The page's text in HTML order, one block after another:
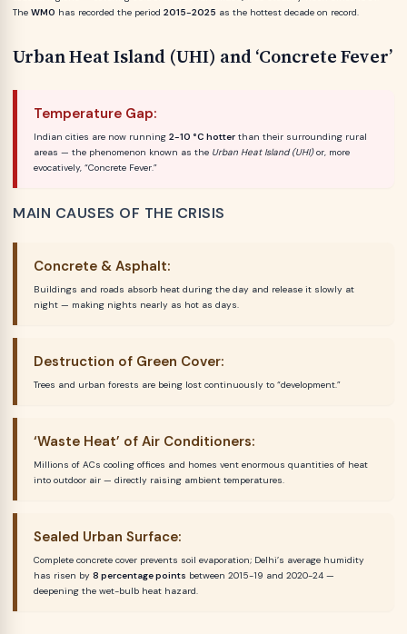
The WMO has recorded the period 2015-2025 as the hottest decade on record.
Urban Heat Island (UHI) and ‘Concrete Fever’
Temperature Gap:
Indian cities are now running 2-10 °C hotter than their surrounding rural
areas — the phenomenon known as the Urban Heat Island (UHI)or, more
evocatively, “Concrete Fever.”
MAIN CAUSES OF THE CRISIS
Concrete & Asphalt:
Buildings and roads absorb heat during the day and release it slowly at
night — making nights nearly as hot as days.
Destruction of Green Cover:
Trees and urban forests are being lost continuously to “development.”
‘Waste Heat’ of Air Conditioners:
Millions of ACs cooling offices and homes vent enormous quantities of heat
into outdoor air — directly raising ambient temperatures.
Sealed Urban Surface:
Complete concrete cover prevents soil evaporation; Delhi’s average humidity
has risen by 8 percentage points between 2015-19 and 2020-24 —
deepening the wet-bulb heat hazard.